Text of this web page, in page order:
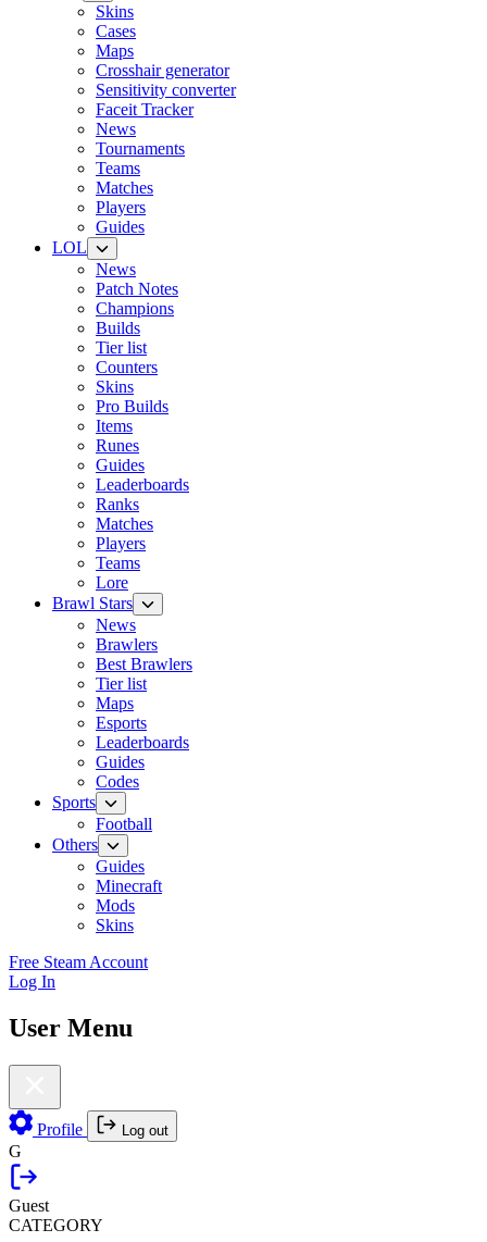
Skins
Cases
Maps
Crosshair generator
Sensitivity converter
Faceit Tracker
News
Tournaments
Teams
Matches
Players
Guides
LOL
News
Patch Notes
Champions
Builds
Tier list
Counters
Skins
Pro Builds
Items
Runes
Guides
Leaderboards
Ranks
Matches
Players
Teams
Lore
Brawl Stars
News
Brawlers
Best Brawlers
Tier list
Maps
Esports
Leaderboards
Guides
Codes
Sports
Football
Others
Guides
Minecraft
Mods
Skins
Free Steam Account
Log In
User Menu
Profile Log out
G
Guest
CATEGORY